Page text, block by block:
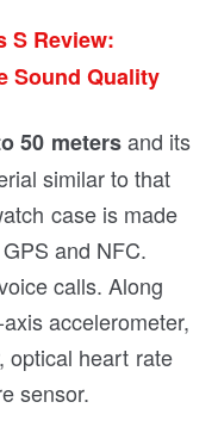
S Review:
Sound Quality
50 metersand its
similar to that
case is made
and NFC.
calls. Along
accelerometer,
optical heart rate
sensor.